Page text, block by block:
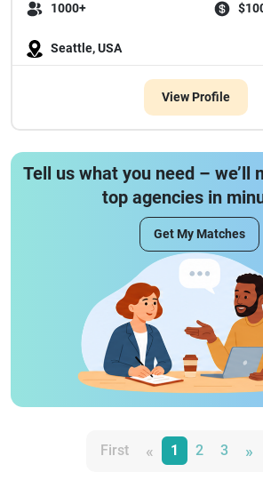
1000+
Seattle, USA
View Profile
Tell us what you need – we’ll
top agencies in
Get My Matches
First « 1 2 3 »